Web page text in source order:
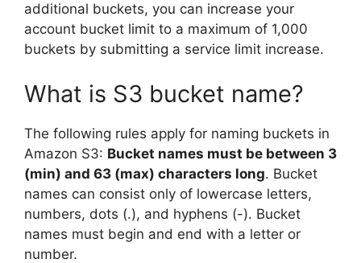
additional buckets, you can increase your
account bucket limit to a maximum of 1,000
buckets by submitting a service limit increase.
What is S3 bucket name?
The following rules apply for naming buckets in
Amazon S3: Bucket names must be between 3
(min) and 63 (max) characters long. Bucket
names can consist only of lowercase letters,
numbers, dots (.), and hyphens (-). Bucket
names must begin and end with a letter or
number.